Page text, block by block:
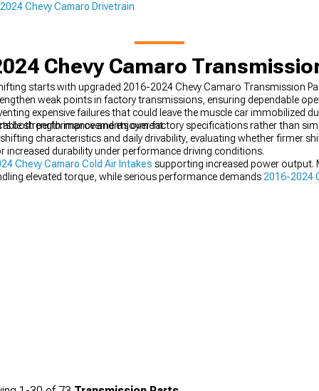
Chevy Camaro Drivetrain
Chevy Camaro
starts with upgraded 2016-2024 Chevy Camaro Transmission
weak points in factory transmissions, ensuring dependable
expensive failures that could leave the muscle car immobilized
both performance and enjoyment.
strength improvements over factory specifications rather than
characteristics and daily drivability, evaluating whether firmer
durability under performance driving conditions.
Chevy Camaro Cold Air Intakes supporting increased power output.
elevated torque, while serious performance demands 2016-2024